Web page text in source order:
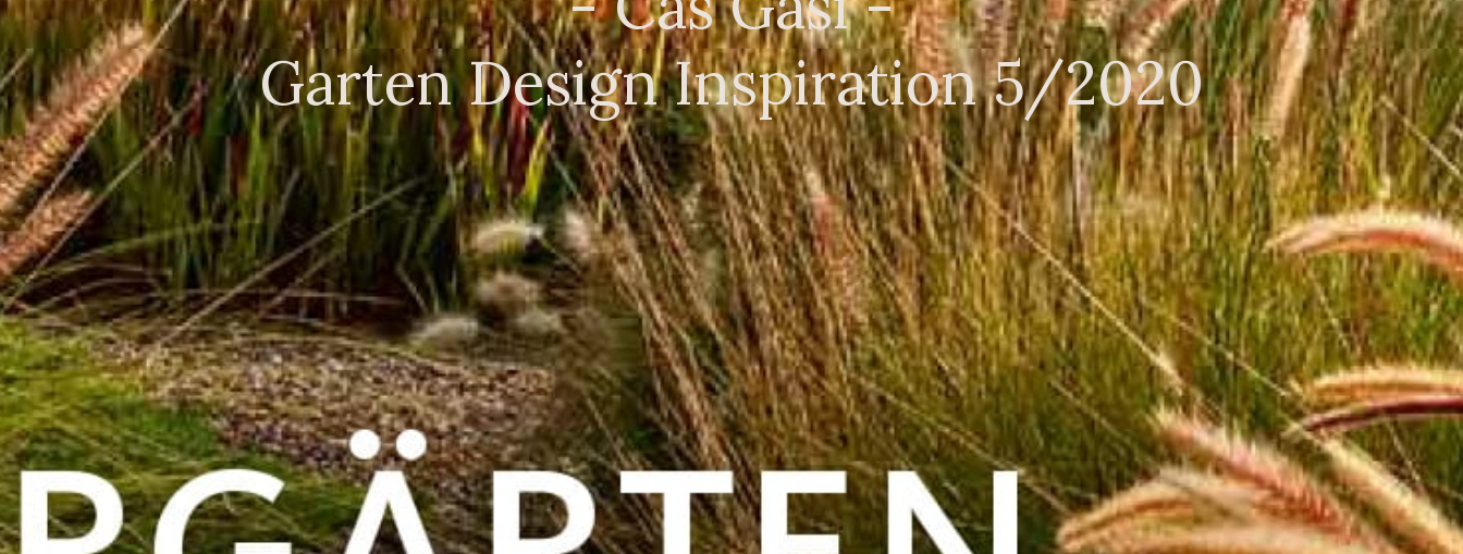
Garten Design Inspiration 5/2020